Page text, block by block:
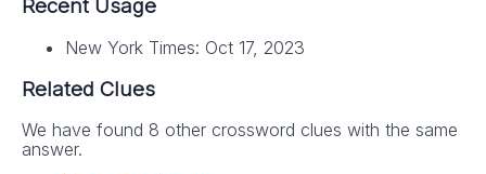
Recent Usage
New York Times: Oct 17, 2023
Related Clues
We have found 8 other crossword clues with the same
answer.